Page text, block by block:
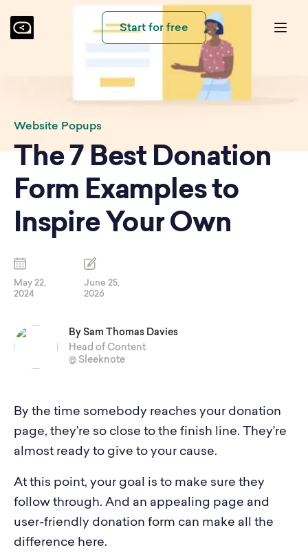
Start for free
Website Popups
The 7 Best Donation
Form Examples to
Inspire Your Own
May 22,
2024
June 25,
2026
By Sam Thomas Davies
Head of Content
@ Sleeknote
By the time somebody reaches your donation
page, they’re so close to the finish line. They’re
almost ready to give to your cause.
At this point, your goal is to make sure they
follow through. And an appealing page and
user-friendly donation form can make all the
difference here.